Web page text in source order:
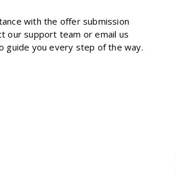
with the offer submission
our support team or email us
guide you every step of the way.